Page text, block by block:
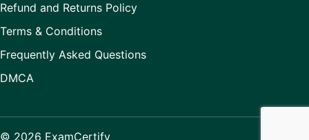
Refund and Returns Policy
Terms & Conditions
Frequently Asked Questions
DMCA
© 2026 ExamCertify